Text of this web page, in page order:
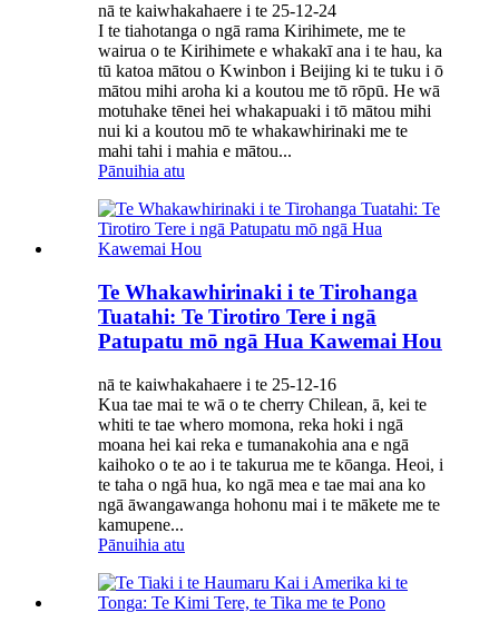
nā te kaiwhakahaere i te 25-12-24
I te tiahotanga o ngā rama Kirihimete, me te
wairua o te Kirihimete e whakakī ana i te hau, ka
tū katoa mātou o Kwinbon i Beijing ki te tuku i ō
mātou mihi aroha ki a koutou me tō rōpū. He wā
motuhake tēnei hei whakapuaki i tō mātou mihi
nui ki a koutou mō te whakawhirinaki me te
mahi tahi i mahia e mātou...
Pānuihia atu
Te Whakawhirinaki i te Tirohanga
Tuatahi: Te Tirotiro Tere i ngā
Patupatu mō ngā Hua Kawemai Hou
nā te kaiwhakahaere i te 25-12-16
Kua tae mai te wā o te cherry Chilean, ā, kei te
whiti te tae whero momona, reka hoki i ngā
moana hei kai reka e tumanakohia ana e ngā
kaihoko o te ao i te takurua me te kōanga. Heoi, i
te taha o ngā hua, ko ngā mea e tae mai ana ko
ngā āwangawanga hohonu mai i te mākete me te
kamupene...
Pānuihia atu